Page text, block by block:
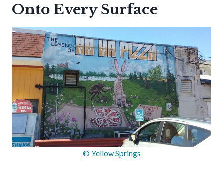
Onto Every Surface
© Yellow Springs